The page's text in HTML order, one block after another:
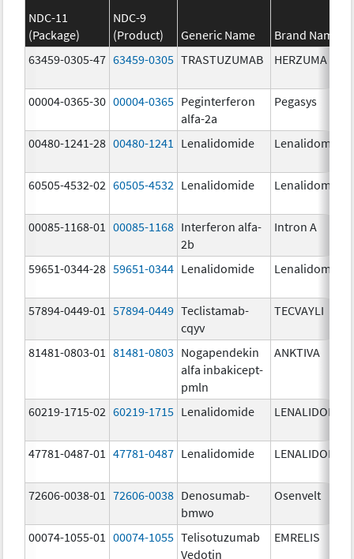
NDC-11
(Package)
NDC-9
(Product)
Generic Name
Brand Name
63459-0305-47 63459-0305 TRASTUZUMAB HERZUMA
00004-0365-30 00004-0365 Peginterferon
alfa-2a
Pegasys
00480-1241-28 00480-1241 Lenalidomide Lenalidomide
60505-4532-02 60505-4532 Lenalidomide Lenalidomide
00085-1168-01 00085-1168 Interferon alfa-
2b
Intron A
59651-0344-28 59651-0344 Lenalidomide Lenalidomide
57894-0449-01 57894-0449 Teclistamab-
cqyv
TECVAYLI
81481-0803-01 81481-0803 Nogapendekin
alfa inbakicept-
pmln
ANKTIVA
60219-1715-02 60219-1715 Lenalidomide
47781-0487-01 47781-0487 Lenalidomide
72606-0038-01 72606-0038 Denosumab-
bmwo
Osenvelt
00074-1055-01 00074-1055 Telisotuzumab
Vedotin
EMRELIS